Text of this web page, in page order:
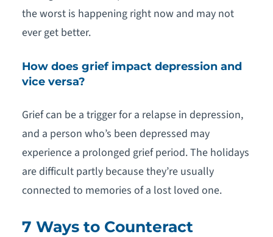
the worst is happening right now and may not
ever get better.
How does grief impact depression and
vice versa?
Grief can be a trigger for a relapse in depression,
and a person who’s been depressed may
experience a prolonged grief period. The holidays
are difficult partly because they’re usually
connected to memories of a lost loved one.
7 Ways to Counteract